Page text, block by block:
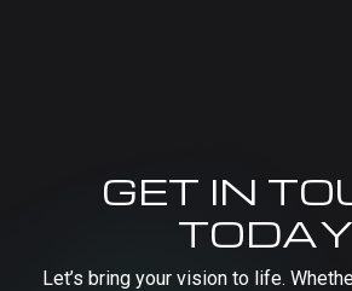
GET IN
Let’s bring your vision to life.